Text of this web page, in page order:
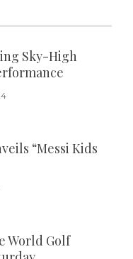
Sky-High
“Messi Kids
World Golf